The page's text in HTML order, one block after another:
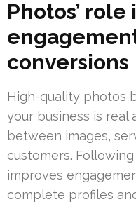
Photos’ role
conversions
High-quality photos
your business is real
between images,
customers.
improves
complete profiles